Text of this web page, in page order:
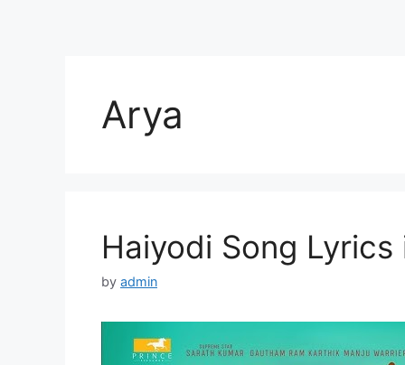
Arya
Haiyodi Song Lyrics
by admin